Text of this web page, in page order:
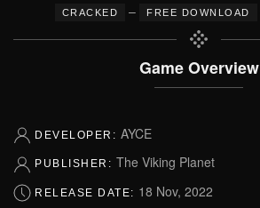
CRACKED – FREE DOWNLOAD
Game Overview
DEVELOPER: AYCE
PUBLISHER: The Viking Planet
RELEASE DATE: 18 Nov, 2022